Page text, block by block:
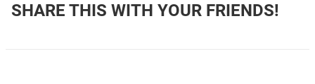
SHARE THIS WITH YOUR FRIENDS!